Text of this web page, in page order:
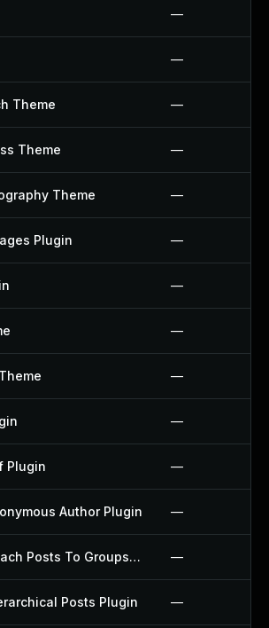
—
—
Theme —
Theme —
Theme —
Plugin —
—
—
—
—
Plugin —
Author Plugin —
Buddyforms Attach Posts To Groups Extension Plugin —
Posts Plugin —